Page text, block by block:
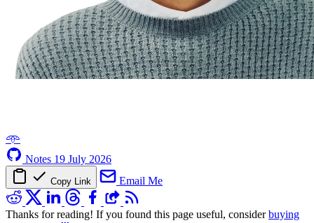
𖥸
Notes 19 July 2026
Copy Link Email Me
Thanks for reading! If you found this page useful, considerbuying